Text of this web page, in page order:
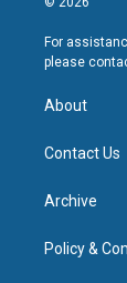
For
please
About
Contact Us
Archive
Policy &